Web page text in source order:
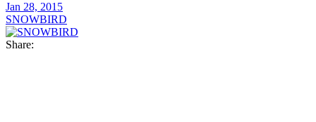
Jan 28, 2015
SNOWBIRD
Share: